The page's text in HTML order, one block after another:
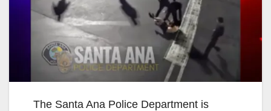
The Santa Ana Police Department is